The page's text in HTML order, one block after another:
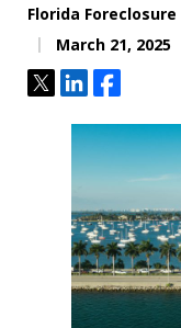
Florida
March 21, 2025
TweetShareShare